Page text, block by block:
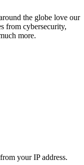
the globe love our
from cybersecurity,
more.
your IP address.